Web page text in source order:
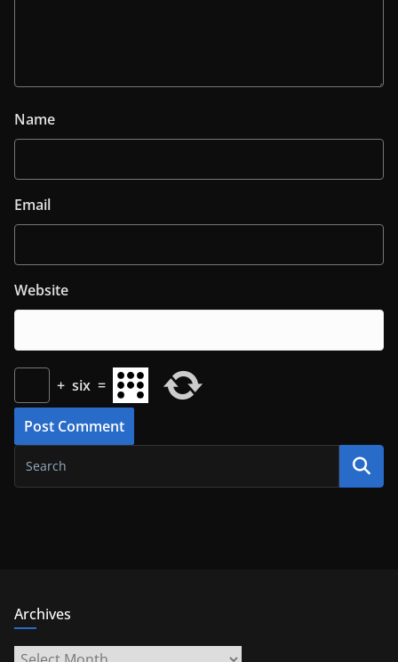
Name
Email
Website
+ six =
Archives
Archives